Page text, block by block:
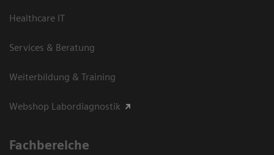
Healthcare IT
Services & Beratung
Weiterbildung & Training
Webshop Labordiagnostik
Fachbereiche